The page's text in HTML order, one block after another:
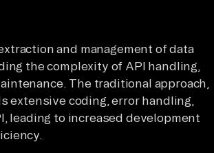
and management of data
the complexity of API handling,
The traditional approach,
extensive coding, error handling,
leading to increased development